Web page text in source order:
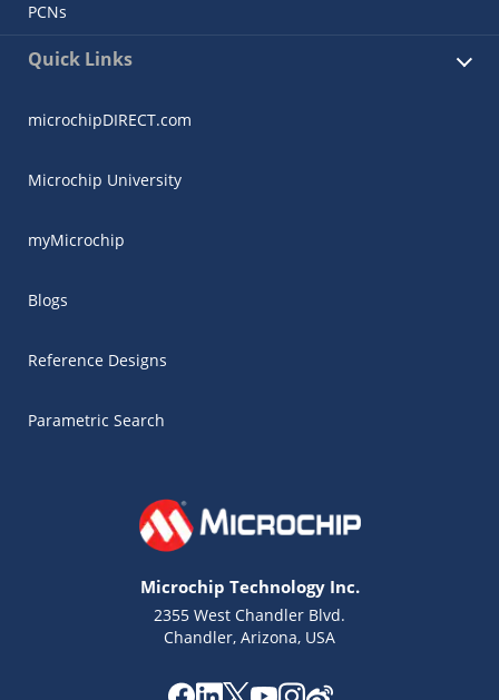
PCNs
Quick Links
microchipDIRECT.com
Microchip University
myMicrochip
Blogs
Reference Designs
Parametric Search
Microchip Technology Inc.
2355 West Chandler Blvd.
Chandler, Arizona, USA